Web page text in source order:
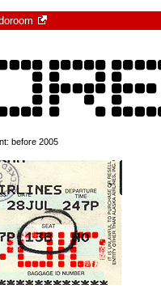
before 2005